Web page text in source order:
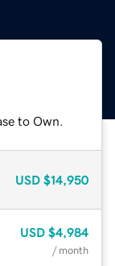
to Own.
USD $14,950
USD $4,984
/ month